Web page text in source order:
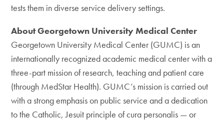
tests them in diverse service delivery settings.
About Georgetown University Medical Center
Georgetown University Medical Center (GUMC) is an
internationally recognized academic medical center with a
three-part mission of research, teaching and patient care
(through MedStar Health). GUMC’s mission is carried out
with a strong emphasis on public service and a dedication
to the Catholic, Jesuit principle of cura personalis — or